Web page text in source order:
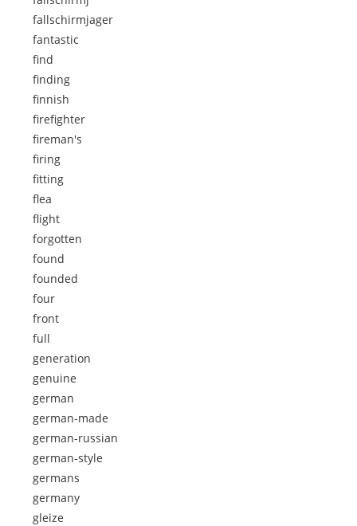
fallschirmjager
fantastic
find
finding
finnish
firefighter
fireman's
firing
fitting
flea
flight
forgotten
found
founded
four
front
full
generation
genuine
german
german-made
german-russian
german-style
germans
germany
gleize